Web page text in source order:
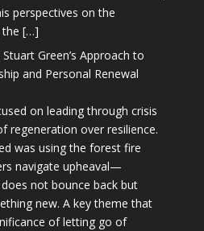
perspectives on the
the […]
Green’s Approach to
and Personal Renewal
on leading through crisis
regeneration over resilience.
was using the forest fire
navigate upheaval—
not bounce back but
new. A key theme that
of letting go of